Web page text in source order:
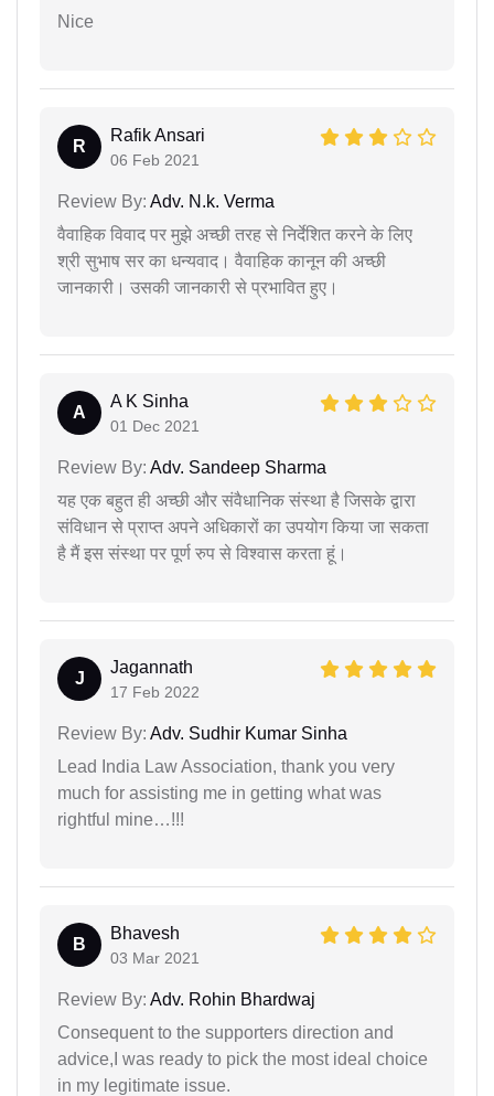
Nice
R
Rafik Ansari
06 Feb 2021
Review By: Adv. N.k. Verma
वैवाहिक विवाद पर मुझे अच्छी तरह से निर्देशित करने के लिए
श्री सुभाष सर का धन्यवाद। वैवाहिक कानून की अच्छी
जानकारी। उसकी जानकारी से प्रभावित हुए।
A
A K Sinha
01 Dec 2021
Review By: Adv. Sandeep Sharma
यह एक बहुत ही अच्छी और संवैधानिक संस्था है जिसके द्वारा
संविधान से प्राप्त अपने अधिकारों का उपयोग किया जा सकता
है मैं इस संस्था पर पूर्ण रुप से विश्वास करता हूं।
J
Jagannath
17 Feb 2022
Review By: Adv. Sudhir Kumar Sinha
Lead India Law Association, thank you very
much for assisting me in getting what was
rightful mine…!!!
B
Bhavesh
03 Mar 2021
Review By: Adv. Rohin Bhardwaj
Consequent to the supporters direction and
advice,I was ready to pick the most ideal choice
in my legitimate issue.